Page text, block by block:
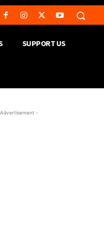
SUPPORT US
-